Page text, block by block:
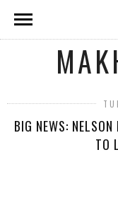
BIG NEWS:
TO